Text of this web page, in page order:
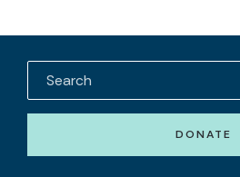
DONATE